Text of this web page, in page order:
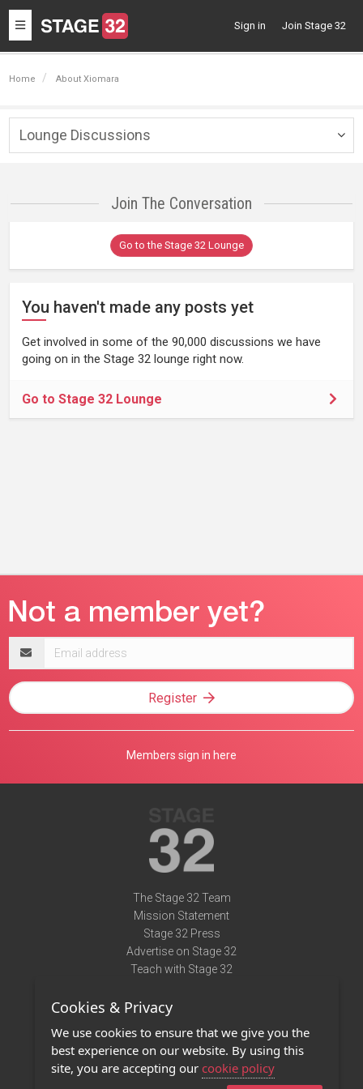
Toggle
navigation
Sign in Join Stage 32
Home About Xiomara
Lounge Discussions
Join The Conversation
Go to the Stage 32 Lounge
You haven't made any posts yet
Get involved in some of the 90,000 discussions we have
going on in the Stage 32 lounge right now.
Go to Stage 32 Lounge
address
Register
Members sign in here
The Stage 32 Team
Mission Statement
Stage 32 Press
Advertise on Stage 32
Teach with Stage 32
Terms of Use
Privacy Policy
Contact Us
Cookies & Privacy
We use cookies to ensure that we give you the
best experience on our website. By using this
site, you are accepting our cookie policy